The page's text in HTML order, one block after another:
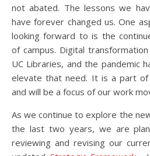
not abated. The lessons we
have forever changed us. One
looking forward to is the
of campus. Digital
UC Libraries, and the pandemic
elevate that need. It is a part of
and will be a focus of our work
As we continue to explore the
the last two years, we are
reviewing and revising our